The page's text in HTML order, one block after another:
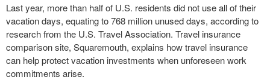
Last year, more than half of U.S. residents did not use all of their
vacation days, equating to 768 million unused days, according to
research from the U.S. Travel Association. Travel insurance
comparison site, Squaremouth, explains how travel insurance
can help protect vacation investments when unforeseen work
commitments arise.